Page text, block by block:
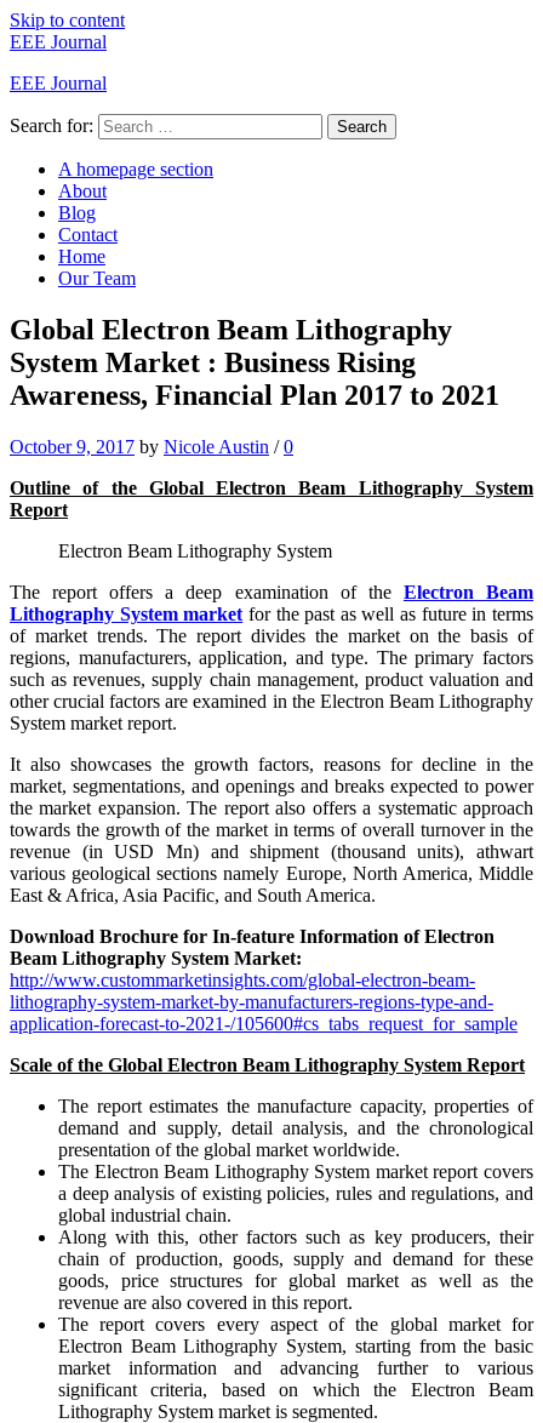
Skip to content
EEE Journal
EEE Journal
Search for: Search
A homepage section
About
Blog
Contact
Home
Our Team
Global Electron Beam Lithography
System Market : Business Rising
Awareness, Financial Plan 2017 to 2021
October 9, 2017 by Nicole Austin / 0
Outline of the Global Electron Beam Lithography System
Report
Electron Beam Lithography System
The report offers a deep examination of the Electron Beam
Lithography System market for the past as well as future in terms
of market trends. The report divides the market on the basis of
regions, manufacturers, application, and type. The primary factors
such as revenues, supply chain management, product valuation and
other crucial factors are examined in the Electron Beam Lithography
System market report.
It also showcases the growth factors, reasons for decline in the
market, segmentations, and openings and breaks expected to power
the market expansion. The report also offers a systematic approach
towards the growth of the market in terms of overall turnover in the
revenue (in USD Mn) and shipment (thousand units), athwart
various geological sections namely Europe, North America, Middle
East & Africa, Asia Pacific, and South America.
Download Brochure for In-feature Information of Electron
Beam Lithography System Market:
http://www.custommarketinsights.com/global-electron-beam-
lithography-system-market-by-manufacturers-regions-type-and-
application-forecast-to-2021-/105600#cs_tabs_request_for_sample
Scale of the Global Electron Beam Lithography System Report
The report estimates the manufacture capacity, properties of
demand and supply, detail analysis, and the chronological
presentation of the global market worldwide.
The Electron Beam Lithography System market report covers
a deep analysis of existing policies, rules and regulations, and
global industrial chain.
Along with this, other factors such as key producers, their
chain of production, goods, supply and demand for these
goods, price structures for global market as well as the
revenue are also covered in this report.
The report covers every aspect of the global market for
Electron Beam Lithography System, starting from the basic
market information and advancing further to various
significant criteria, based on which the Electron Beam
Lithography System market is segmented.